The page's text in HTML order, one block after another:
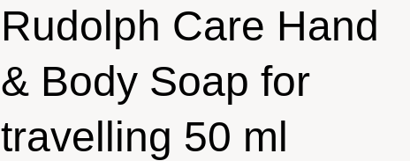
Rudolph Care Hand
& Body Soap for
travelling 50 ml